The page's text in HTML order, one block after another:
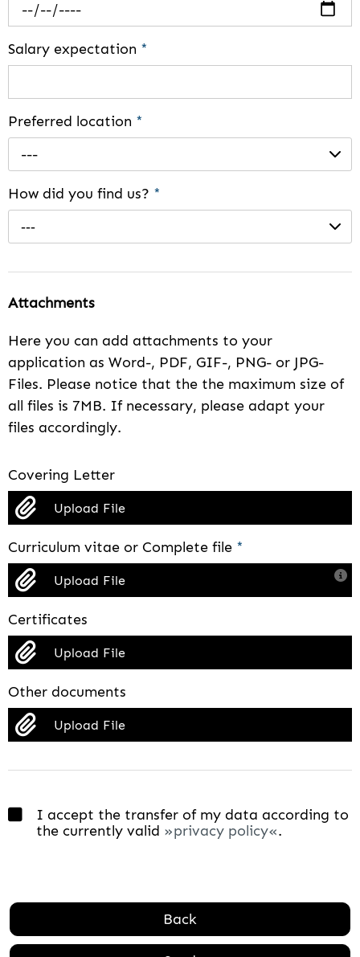
Salary expectation *
Preferred location *
---
How did you find us? *
---
Attachments
Here you can add attachments to your
application as Word-, PDF, GIF-, PNG- or JPG-
Files. Please notice that the the maximum size of
all files is 7MB. If necessary, please adapt your
files accordingly.
Covering Letter
Upload File
Curriculum vitae or Complete file *
Upload File
Certificates
Upload File
Other documents
Upload File
I accept the transfer of my data according to
the currently valid
privacy policy .
Back